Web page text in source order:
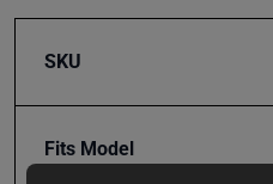
SKU
Fits Model